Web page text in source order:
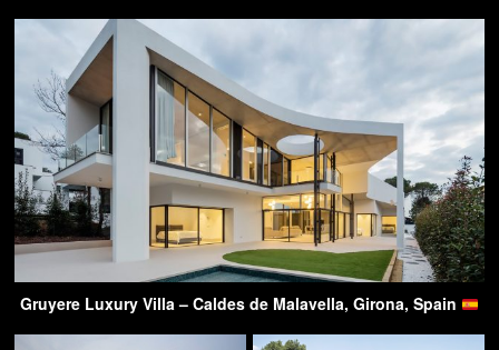
Gruyere Luxury Villa – Caldes de Malavella, Girona, Spain